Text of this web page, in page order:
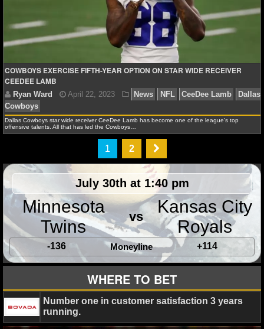
Ryan Ward April 18, 2024 News NFL
Prescott
Dallas Cowboys Micah Parsons Stephen
COWBOYS EXERCISE FIFTH-YEAR OPTION ON STAR WIDE RECEIVER
CEEDEE LAMB
Dallas Cowboys star wide receiver CeeDee Lamb has become one of the league’s top
offensive talents. All that has led the Cowboys…
1 2
July 30th at 1:40 pm
Minnesota
Twins
vs
Kansas City
Royals
-136 Moneyline +114
WHERE TO BET
Number one in customer satisfaction 3 years
running.